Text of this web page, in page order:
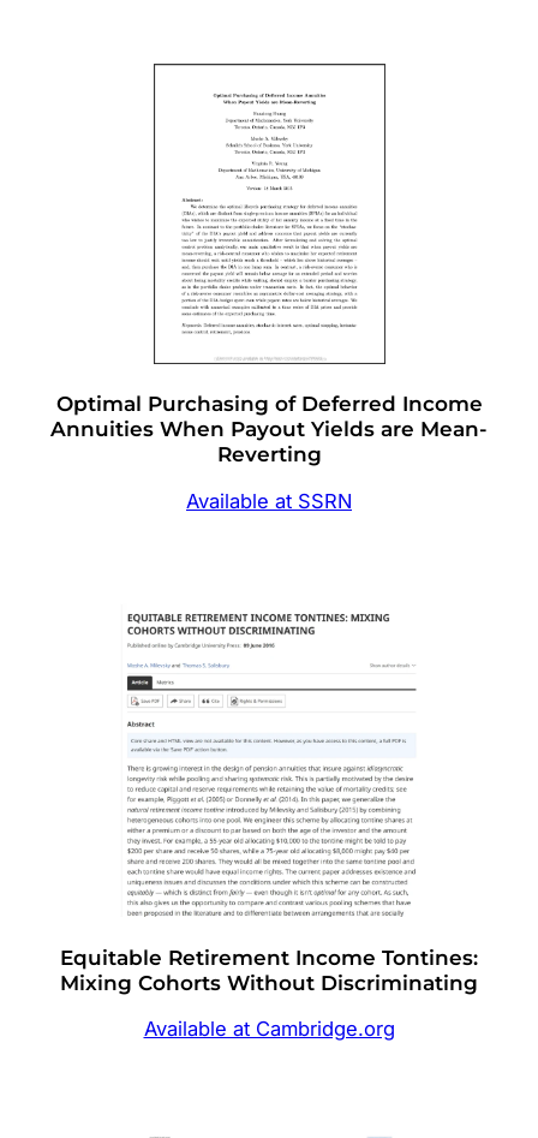
Optimal Purchasing of Deferred Income
Annuities When Payout Yields are Mean-
Reverting
Available at SSRN
Equitable Retirement Income Tontines:
Mixing Cohorts Without Discriminating
Available at Cambridge.org